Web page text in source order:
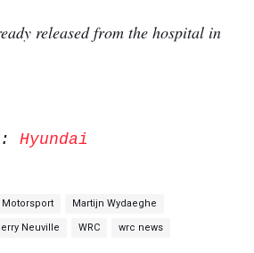
released from the hospital in
Hyundai
Motorsport Martijn Wydaeghe
Neuville WRC wrc news